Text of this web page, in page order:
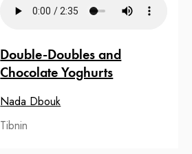
Double-Doubles and
Chocolate Yoghurts
Nada Dbouk
Tibnin